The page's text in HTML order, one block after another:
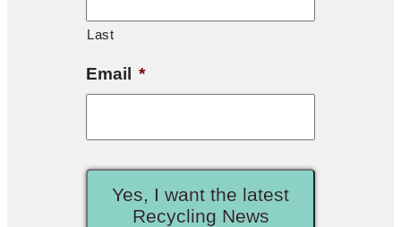
Last
Email *
Yes, I want the latest
Recycling News